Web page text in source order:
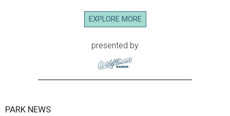
EXPLORE MORE
presented by
PARK NEWS